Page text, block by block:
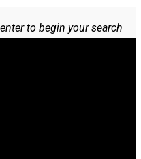
to begin your search